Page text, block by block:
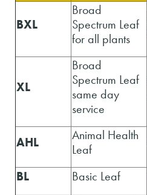
BXL
Broad
Spectrum Leaf
for all plants
XL
Broad
Spectrum Leaf
same day
service
AHL
Animal Health
Leaf
BL Basic Leaf